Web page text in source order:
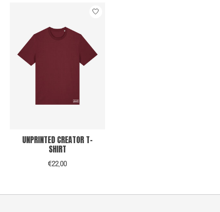
UNPRINTED CREATOR T-
SHIRT
€22,00